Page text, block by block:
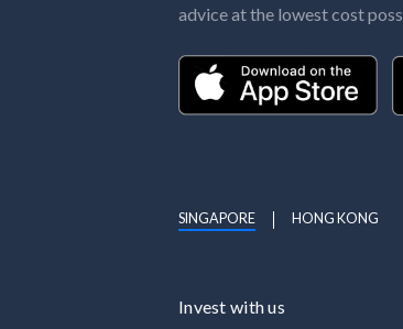
advice at the lowest cost
SINGAPORE HONG KONG
Invest with us